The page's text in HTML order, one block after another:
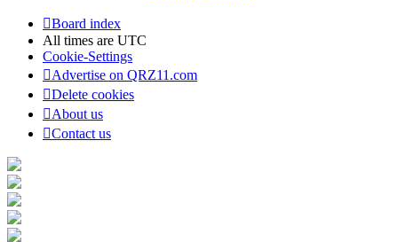
Board index
All times are UTC
Cookie-Settings
Advertise on QRZ11.com
Delete cookies
About us
Contact us